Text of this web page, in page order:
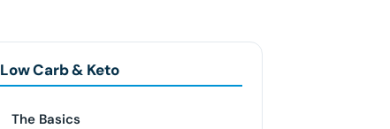
Low Carb & Keto
The Basics